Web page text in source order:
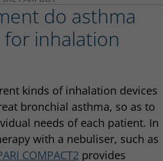
do asthma
inhalation
kinds of inhalation devices
bronchial asthma, so as to
needs of each patient. In
with a nebuliser, such as
COMPACT2 provides